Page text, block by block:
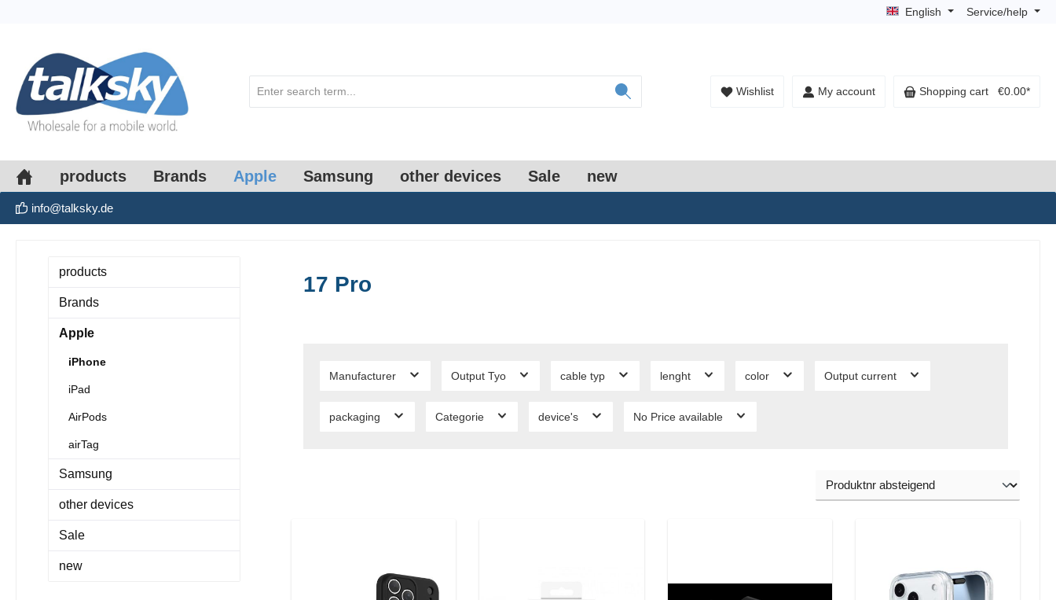
English Service/help
Wishlist My account Shopping cart €0.00*
products Brands Apple Samsung other devices Sale new
info@talksky.de
products
Brands
Apple
iPhone
iPad
AirPods
airTag
Samsung
other devices
Sale
new
17 Pro
Manufacturer Output Tyo cable typ lenght color Output current
packaging Categorie device's No Price available